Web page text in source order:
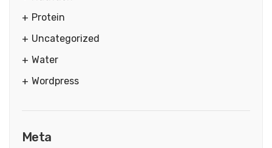
Protein
Uncategorized
Water
Wordpress
Meta